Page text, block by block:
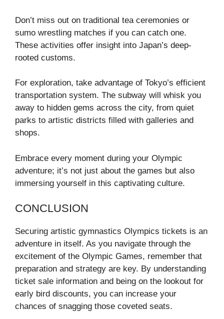
Don’t miss out on traditional tea ceremonies or
sumo wrestling matches if you can catch one.
These activities offer insight into Japan’s deep-
rooted customs.
For exploration, take advantage of Tokyo’s efficient
transportation system. The subway will whisk you
away to hidden gems across the city, from quiet
parks to artistic districts filled with galleries and
shops.
Embrace every moment during your Olympic
adventure; it’s not just about the games but also
immersing yourself in this captivating culture.
CONCLUSION
Securing artistic gymnastics Olympics tickets is an
adventure in itself. As you navigate through the
excitement of the Olympic Games, remember that
preparation and strategy are key. By understanding
ticket sale information and being on the lookout for
early bird discounts, you can increase your
chances of snagging those coveted seats.